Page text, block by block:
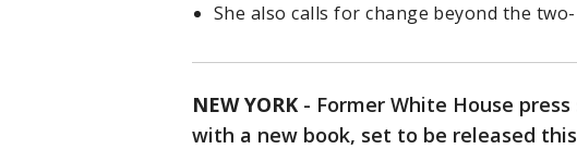
She also calls for change beyond the
NEW YORK - Former White House
with a new book, set to be released